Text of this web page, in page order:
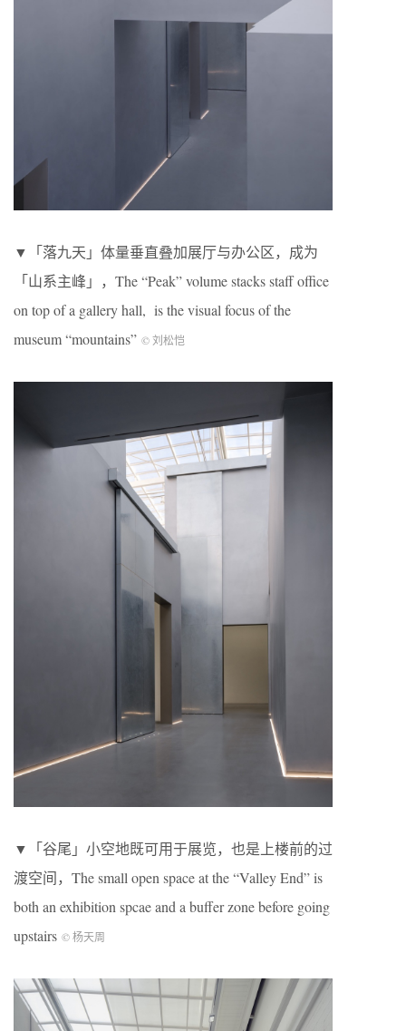
▼「落九天」体量垂直叠加展厅与办公区，成为
「山系主峰」，The “Peak” volume stacks staff office
on top of a gallery hall, is the visual focus of the
museum “mountains” © 刘松恺
▼「谷尾」小空地既可用于展览，也是上楼前的过
渡空间，The small open space at the “Valley End” is
both an exhibition spcae and a buffer zone before going
upstairs © 杨天周